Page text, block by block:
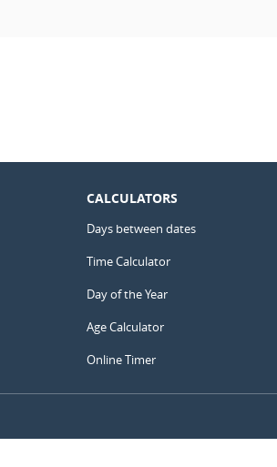
CALCULATORS
Days between dates
Time Calculator
Day of the Year
Age Calculator
Online Timer